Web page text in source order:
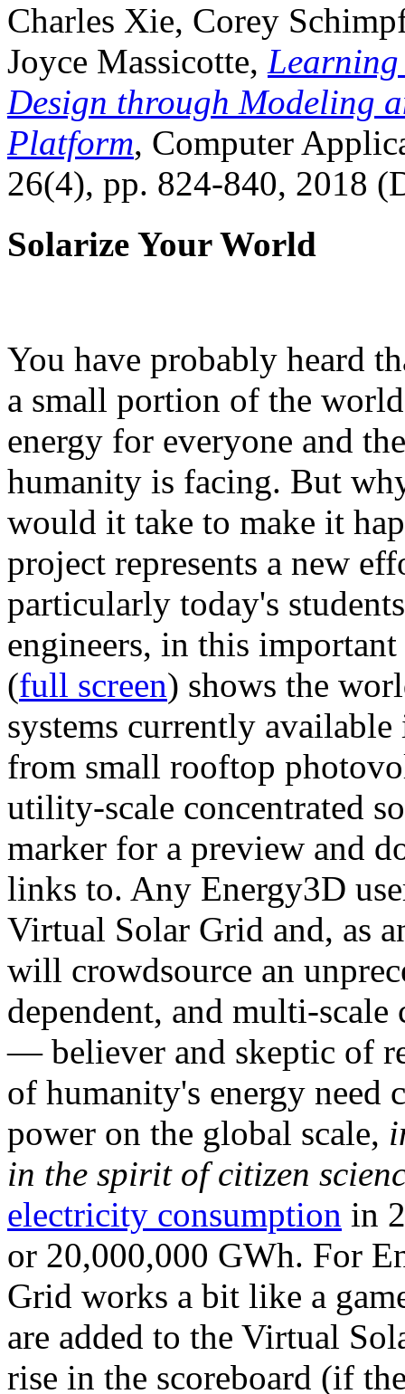
Charles Xie, Corey
Joyce Massicotte, Learning
Design through Modeling
Platform, Computer
26(4), pp. 824-840, 2018
Solarize Your World
You have probably heard
a small portion of the
energy for everyone and
humanity is facing. But
would it take to make it
project represents a new
particularly today's
engineers, in this
(full screen) shows the
systems currently
from small rooftop
utility-scale concentrated
marker for a preview and
links to. Any Energy3D
Virtual Solar Grid and, as
will crowdsource an
dependent, and multi-
— believer and skeptic of
of humanity's energy need
power on the global scale,
in the spirit of citizen
electricity consumption in
or 20,000,000 GWh. For
Grid works a bit like a
are added to the Virtual
rise in the scoreboard (if